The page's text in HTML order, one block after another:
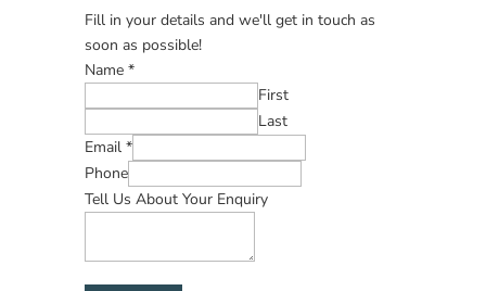
Fill in your details and we'll get in touch as
soon as possible!
Name *
First
Last
Email *
Phone
Tell Us About Your Enquiry